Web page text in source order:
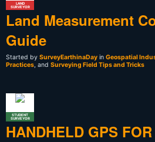
LAND
SURVEYOR
Land Measurement
Guide
Started by SurveyEarthinaDay in Geospatial
Practices , and Surveying Field Tips and Tricks
STUDENT
SURVEYOR
HANDHELD GPS